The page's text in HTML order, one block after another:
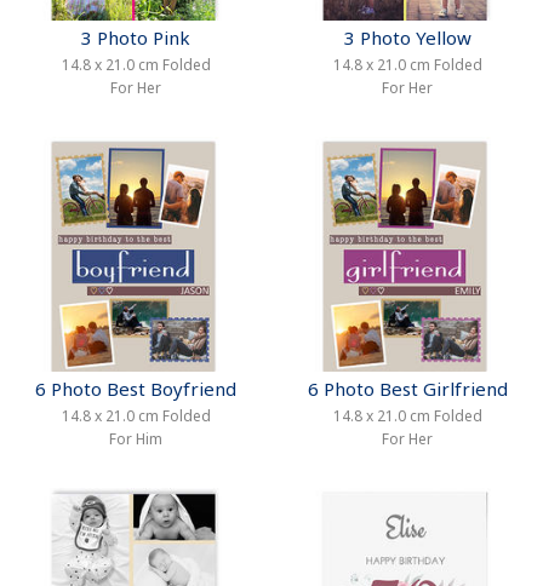
3 Photo Pink
14.8 x 21.0 cm Folded
For Her
3 Photo Yellow
14.8 x 21.0 cm Folded
For Her
6 Photo Best Boyfriend
14.8 x 21.0 cm Folded
For Him
6 Photo Best Girlfriend
14.8 x 21.0 cm Folded
For Her